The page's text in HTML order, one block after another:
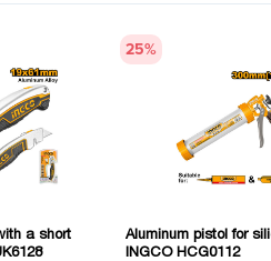
a short
25%
Aluminum pistol for
INGCO HCG0112